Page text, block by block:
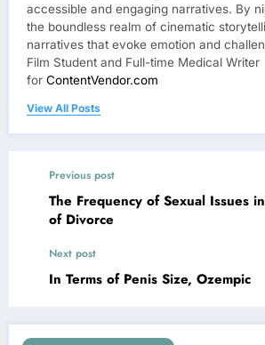
accessible and engaging narratives. By
the boundless realm of cinematic
narratives that evoke emotion and
Film Student and Full-time Medical Writer
for ContentVendor.com
View All Posts
Previous post
The Frequency of Sexual Issues
of Divorce
Next post
In Terms of Penis Size, Ozempic